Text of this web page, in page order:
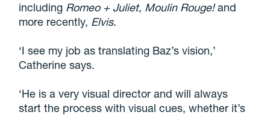
including Romeo + Juliet, Moulin Rouge!and
more recently, Elvis.
‘I see my job as translating Baz’s vision,’
Catherine says.
‘He is a very visual director and will always
start the process with visual cues, whether it’s